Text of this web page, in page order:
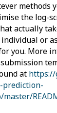
methods
the log-
actually
or
you. More
at https://
prediction-